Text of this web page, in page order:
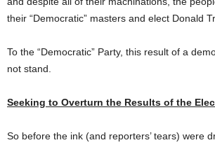
their “Democratic” masters and elect Donald
To the “Democratic” Party, this result of a
not stand.
Seeking to Overturn the Results of the
So before the ink (and reporters’ tears) were